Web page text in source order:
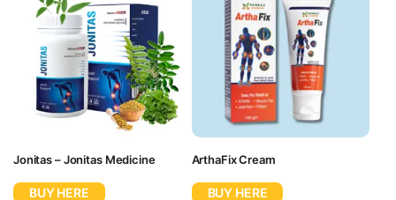
Jonitas – Jonitas Medicine
BUY HERE
ArthaFix Cream
BUY HERE